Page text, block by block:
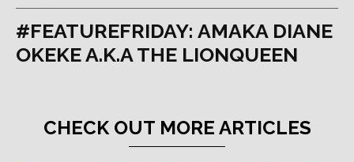
#FEATUREFRIDAY: AMAKA DIANE
OKEKE A.K.A THE LIONQUEEN
CHECK OUT MORE ARTICLES